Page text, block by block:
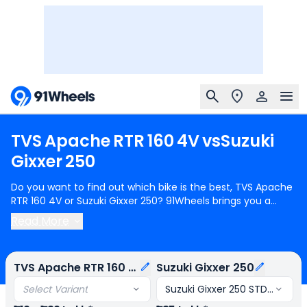
TVSApacheRTR1604VvsSuzuki
Gixxer250
Do you want to find out which bike is the best, TVS Apache
RTR 160 4V or Suzuki Gixxer 250? 91Wheels brings you a
detailed comparison between TVS Apache RTR 160 4V and
Suzuki Gixxer 250.
Edition andSuzuki Gixxer 250starts at Rs.1.85 Lakh (ex-
showroom) for Suzuki Gixxer 250 STD OBD-2B. TVS Apache
RTR 160 4V is 1 cylinder, 159 cc Engine can generate 17.31
bhp @ 9250 rpm power whereas Suzuki Gixxer 250 is a 1
TVS Apache RTR 160 4V
Select Variant
Suzuki Gixxer 250
Suzuki Gixxer 250 STD OBD-2B